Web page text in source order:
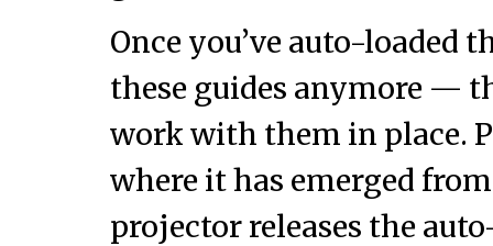
Once you’ve auto-loaded
these guides anymore —
work with them in place.
where it has emerged
projector releases the